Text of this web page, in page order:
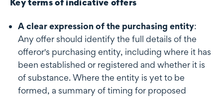
Key terms of indicative offers
A clear expression of the purchasing entity:
Any offer should identify the full details of the
offeror's purchasing entity, including where it has
been established or registered and whether it is
of substance. Where the entity is yet to be
formed, a summary of timing for proposed